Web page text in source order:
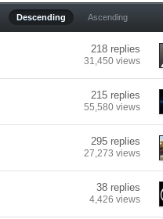
Descending Ascending
218 replies
31,450 views
215 replies
55,580 views
295 replies
27,273 views
38 replies
4,426 views